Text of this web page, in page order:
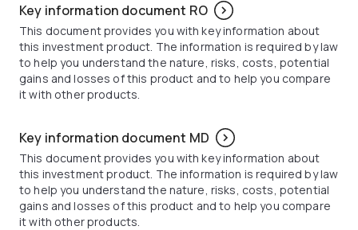
Key information document RO
This document provides you with key information about
this investment product. The information is required by law
to help you understand the nature, risks, costs, potential
gains and losses of this product and to help you compare
it with other products.
Key information document MD
This document provides you with key information about
this investment product. The information is required by law
to help you understand the nature, risks, costs, potential
gains and losses of this product and to help you compare
it with other products.